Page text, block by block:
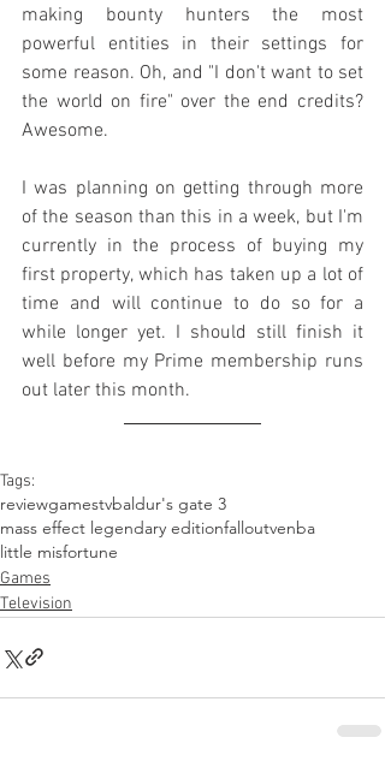
making bounty hunters the most
powerful entities in their settings for
some reason. Oh, and "I don't want to set
the world on fire" over the end credits?
Awesome.
I was planning on getting through more
of the season than this in a week, but I'm
currently in the process of buying my
first property, which has taken up a lot of
time and will continue to do so for a
while longer yet. I should still finish it
well before my Prime membership runs
out later this month.
Tags:
reviewgamestvbaldur's gate 3
mass effect legendary editionfalloutvenba
little misfortune
Games
Television